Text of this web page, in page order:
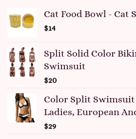
Cat Food Bowl - Cat
$14
Split Solid Color
Swimsuit
$20
Color Split
Ladies, European
$29